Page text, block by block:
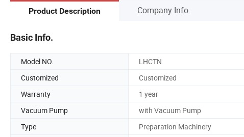
Product Description Company Info.
Basic Info.
Model NO. LHCTN
Customized
Customized
Warranty
1 year
Vacuum Pump
with Vacuum Pump
Type
Preparation Machinery